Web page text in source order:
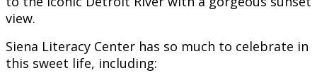
view.
Siena Literacy Center has so much to celebrate in
this sweet life, including: